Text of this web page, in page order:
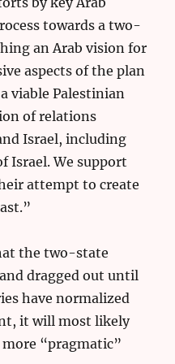
towards a two-
an Arab vision for
aspects of the plan
viable Palestinian
of relations
Israel, including
Israel. We support
attempt to create
the two-state
dragged out until
have normalized
it will most likely
“pragmatic”